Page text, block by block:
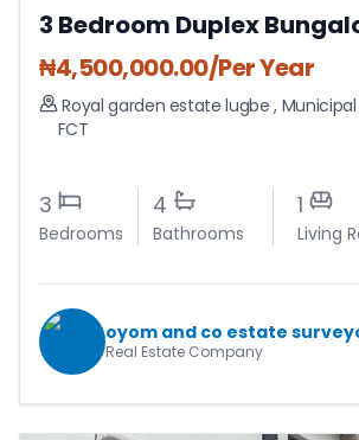
3 Bedroom Duplex
₦4,500,000.00/Per Year
Royal garden estate lugbe,
FCT
3
Bedrooms
4
Bathrooms
1
Living
Real Estate Company